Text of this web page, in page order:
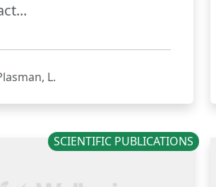
L.
SCIENTIFIC PUBLICATIONS